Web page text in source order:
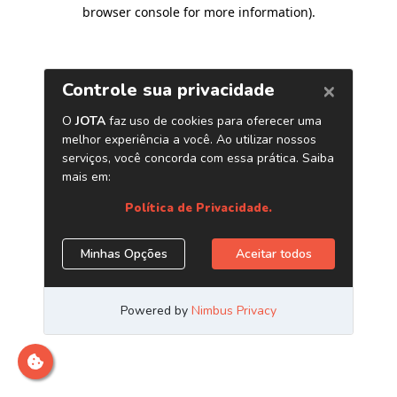
browser console for more information).